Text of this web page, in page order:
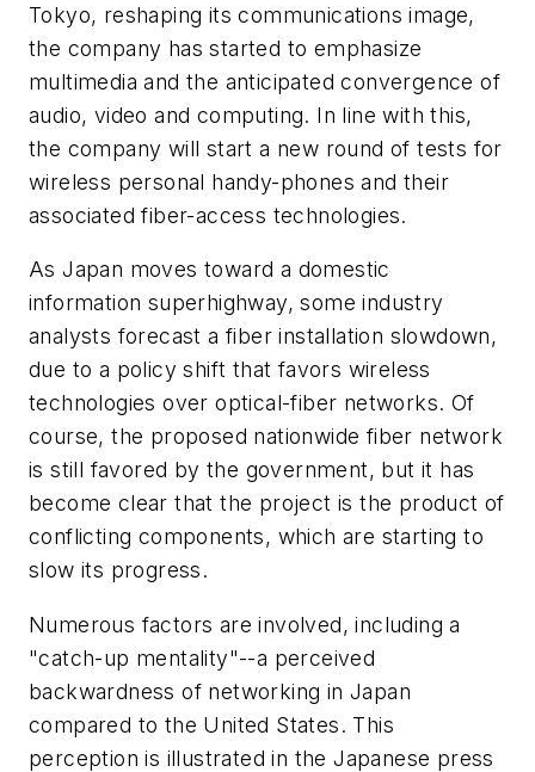
Tokyo, reshaping its communications image,
the company has started to emphasize
multimedia and the anticipated convergence of
audio, video and computing. In line with this,
the company will start a new round of tests for
wireless personal handy-phones and their
associated fiber-access technologies.
As Japan moves toward a domestic
information superhighway, some industry
analysts forecast a fiber installation slowdown,
due to a policy shift that favors wireless
technologies over optical-fiber networks. Of
course, the proposed nationwide fiber network
is still favored by the government, but it has
become clear that the project is the product of
conflicting components, which are starting to
slow its progress.
Numerous factors are involved, including a
"catch-up mentality"--a perceived
backwardness of networking in Japan
compared to the United States. This
perception is illustrated in the Japanese press